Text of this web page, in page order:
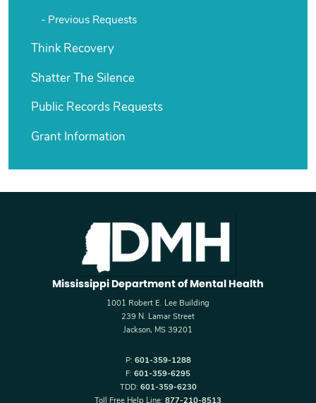
Previous Requests
Think Recovery
Shatter The Silence
Public Records Requests
Grant Information
Mississippi Department of Mental Health
1001 Robert E. Lee Building
239 N. Lamar Street
Jackson, MS 39201
P: 601-359-1288
F: 601-359-6295
TDD: 601-359-6230
Toll Free Help Line: 877-210-8513